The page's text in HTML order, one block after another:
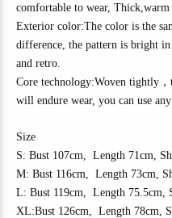
comfortable to wear, Thick,warm
Exterior color:The color is the
difference, the pattern is bright
and retro.
Core technology:Woven tightly ，
will endure wear, you can use
Size
S: Bust 107cm, Length 71cm,
M: Bust 116cm, Length 73cm,
L: Bust 119cm, Length 75.5cm,
XL:Bust 126cm, Length 78cm,